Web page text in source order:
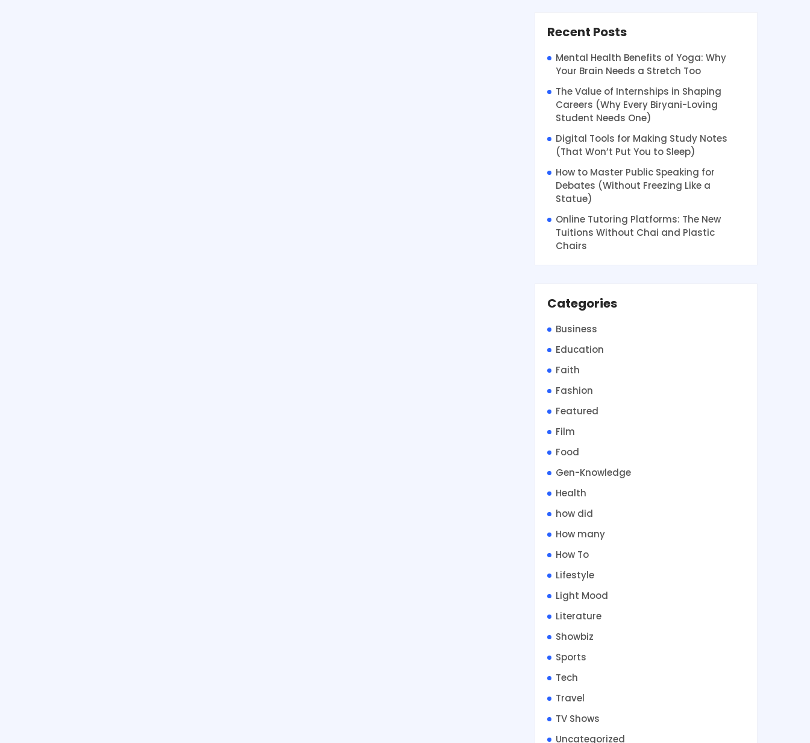
Recent Posts
Mental Health Benefits of Yoga: Why
Your Brain Needs a Stretch Too
The Value of Internships in Shaping
Careers (Why Every Biryani-Loving
Student Needs One)
Digital Tools for Making Study Notes
(That Won’t Put You to Sleep)
How to Master Public Speaking for
Debates (Without Freezing Like a
Statue)
Online Tutoring Platforms: The New
Tuitions Without Chai and Plastic
Chairs
Categories
Business
Education
Faith
Fashion
Featured
Film
Food
Gen-Knowledge
Health
how did
How many
How To
Lifestyle
Light Mood
Literature
Showbiz
Sports
Tech
Travel
TV Shows
Uncategorized